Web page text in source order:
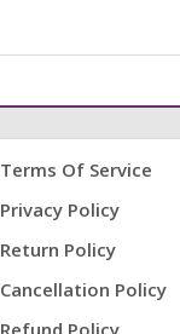
Terms Of Service
Privacy Policy
Return Policy
Cancellation Policy
Refund Policy